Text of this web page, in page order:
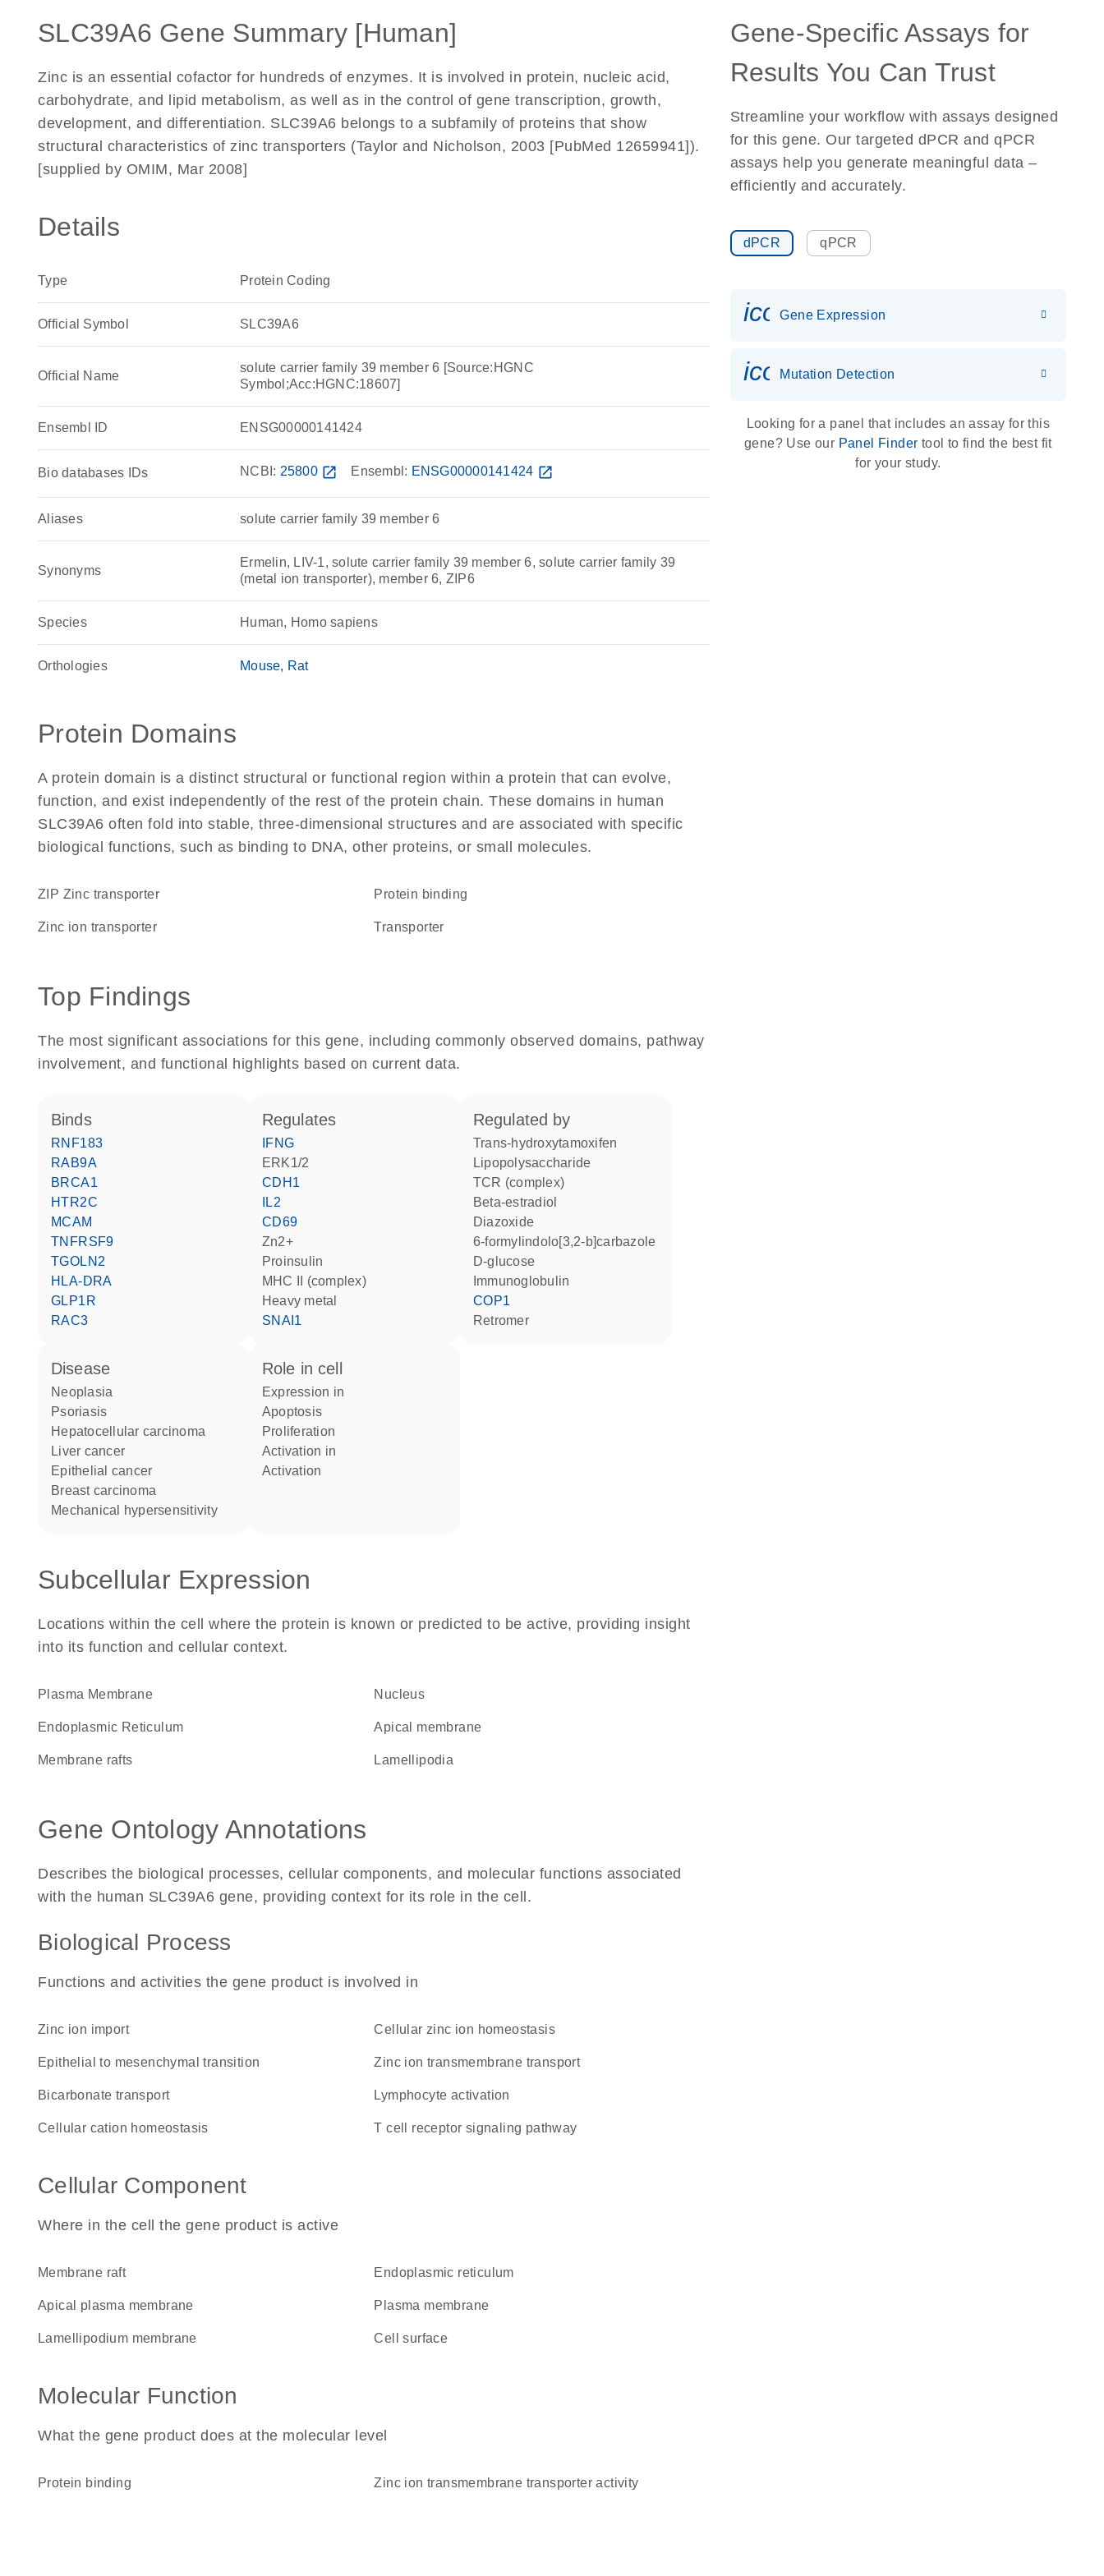
SLC39A6 Gene Summary [Human]
Zinc is an essential cofactor for hundreds of enzymes. It is involved in protein, nucleic acid,
carbohydrate, and lipid metabolism, as well as in the control of gene transcription, growth,
development, and differentiation. SLC39A6 belongs to a subfamily of proteins that show
structural characteristics of zinc transporters (Taylor and Nicholson, 2003 [PubMed 12659941]).
[supplied by OMIM, Mar 2008]
Details
Type Protein Coding
Official Symbol SLC39A6
Official Name
solute carrier family 39 member 6 [Source:HGNC
Symbol;Acc:HGNC:18607]
Ensembl ID ENSG00000141424
Bio databases IDs NCBI: 25800 open_in_new Ensembl: ENSG00000141424 open_in_new
Aliases solute carrier family 39 member 6
Synonyms
Ermelin, LIV-1, solute carrier family 39 member 6, solute carrier family 39
(metal ion transporter), member 6, ZIP6
Species Human, Homo sapiens
Orthologies Mouse Rat
Protein Domains
A protein domain is a distinct structural or functional region within a protein that can evolve,
function, and exist independently of the rest of the protein chain. These domains in human
SLC39A6 often fold into stable, three-dimensional structures and are associated with specific
biological functions, such as binding to DNA, other proteins, or small molecules.
ZIP Zinc transporter protein binding
zinc ion transporter transporter
Top Findings
The most significant associations for this gene, including commonly observed domains, pathway
involvement, and functional highlights based on current data.
binds
RNF183
RAB9A
BRCA1
HTR2C
MCAM
TNFRSF9
TGOLN2
HLA-DRA
GLP1R
RAC3
regulates
IFNG
ERK1/2
CDH1
IL2
CD69
Zn2+
proinsulin
MHC II (complex)
heavy metal
SNAI1
regulated by
trans-hydroxytamoxifen
lipopolysaccharide
TCR (complex)
beta-estradiol
diazoxide
6-formylindolo[3,2-b]carbazole
D-glucose
Immunoglobulin
COP1
Retromer
disease
neoplasia
psoriasis
hepatocellular carcinoma
liver cancer
epithelial cancer
breast carcinoma
mechanical hypersensitivity
role in cell
expression in
apoptosis
proliferation
activation in
activation
Subcellular Expression
Locations within the cell where the protein is known or predicted to be active, providing insight
into its function and cellular context.
Plasma Membrane Nucleus
Endoplasmic Reticulum apical membrane
membrane rafts lamellipodia
Gene Ontology Annotations
Describes the biological processes, cellular components, and molecular functions associated
with the human SLC39A6 gene, providing context for its role in the cell.
Biological Process
Functions and activities the gene product is involved in
zinc ion import cellular zinc ion homeostasis
epithelial to mesenchymal transition zinc ion transmembrane transport
bicarbonate transport lymphocyte activation
cellular cation homeostasis T cell receptor signaling pathway
Cellular Component
Where in the cell the gene product is active
membrane raft endoplasmic reticulum
apical plasma membrane plasma membrane
lamellipodium membrane cell surface
Molecular Function
What the gene product does at the molecular level
protein binding zinc ion transmembrane transporter activity
Gene-Specific Assays for
Results You Can Trust
Streamline your workflow with assays designed
for this gene. Our targeted dPCR and qPCR
assays help you generate meaningful data –
efficiently and accurately.
dPCR qPCR
Gene Expression
icon_0036_dna_person-s
Mutation Detection
Looking for a panel that includes an assay for this
gene? Use our Panel Finder tool to find the best fit
for your study.